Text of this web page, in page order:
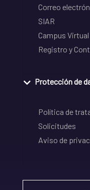
Correo
SIAR
Campus Virtual
Registro y
Protección de
Política de
Solicitudes
Aviso de